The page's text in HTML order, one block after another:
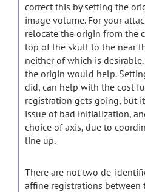
correct this by setting the
image volume. For your
relocate the origin from the
top of the skull to the near
neither of which is
the origin would help.
did, can help with the cost
registration gets going, but
issue of bad initialization,
choice of axis, due to
line up.
There are not two de-
affine registrations between